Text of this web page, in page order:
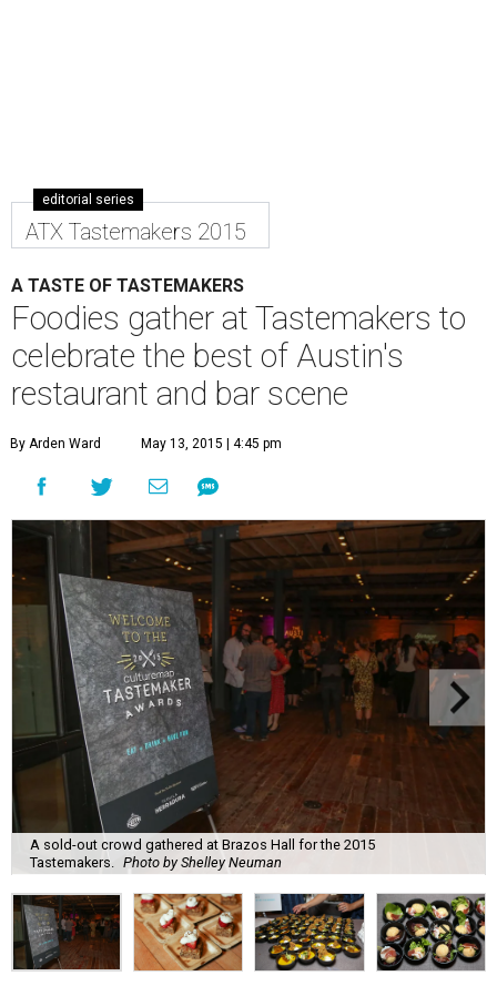
editorial series
ATX Tastemakers 2015
A TASTE OF TASTEMAKERS
Foodies gather at Tastemakers to
celebrate the best of Austin's
restaurant and bar scene
By Arden Ward May 13, 2015 | 4:45 pm
A sold-out crowd gathered at Brazos Hall for the 2015
Tastemakers. Photo by Shelley Neuman